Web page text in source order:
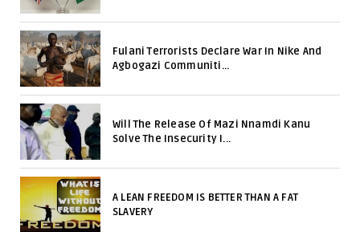
Fulani Terrorists Declare War In Nike And
Agbogazi Communiti...
Will The Release Of Mazi Nnamdi Kanu
Solve The Insecurity I...
A LEAN FREEDOM IS BETTER THAN A FAT
SLAVERY